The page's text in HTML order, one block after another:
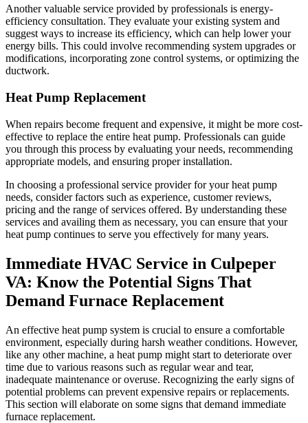
Another valuable service provided by professionals is energy-
efficiency consultation. They evaluate your existing system and
suggest ways to increase its efficiency, which can help lower your
energy bills. This could involve recommending system upgrades or
modifications, incorporating zone control systems, or optimizing the
ductwork.
Heat Pump Replacement
When repairs become frequent and expensive, it might be more cost-
effective to replace the entire heat pump. Professionals can guide
you through this process by evaluating your needs, recommending
appropriate models, and ensuring proper installation.
In choosing a professional service provider for your heat pump
needs, consider factors such as experience, customer reviews,
pricing and the range of services offered. By understanding these
services and availing them as necessary, you can ensure that your
heat pump continues to serve you effectively for many years.
Immediate HVAC Service in Culpeper
VA: Know the Potential Signs That
Demand Furnace Replacement
An effective heat pump system is crucial to ensure a comfortable
environment, especially during harsh weather conditions. However,
like any other machine, a heat pump might start to deteriorate over
time due to various reasons such as regular wear and tear,
inadequate maintenance or overuse. Recognizing the early signs of
potential problems can prevent expensive repairs or replacements.
This section will elaborate on some signs that demand immediate
furnace replacement.